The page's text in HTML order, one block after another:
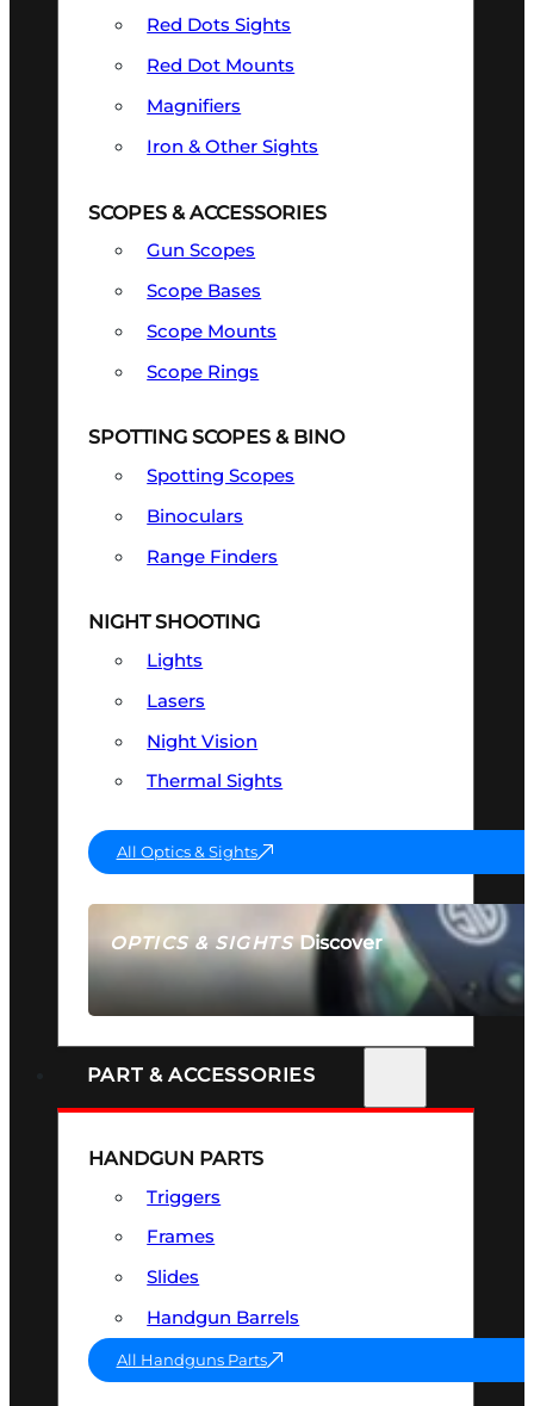
OPTICS & SIGHTSDiscover
SEE ALL OPTICS & SIGHTS
Red Dots Sights
Red Dot Mounts
Magnifiers
Iron & Other Sights
SCOPES & ACCESSORIES
Gun Scopes
Scope Bases
Scope Mounts
Scope Rings
SPOTTING SCOPES & BINO
Spotting Scopes
Binoculars
Range Finders
NIGHT SHOOTING
Lights
Lasers
Night Vision
Thermal Sights
All Optics & Sights
PART & ACCESSORIES
HANDGUN PARTS
Triggers
Frames
Slides
Handgun Barrels
All Handguns Parts